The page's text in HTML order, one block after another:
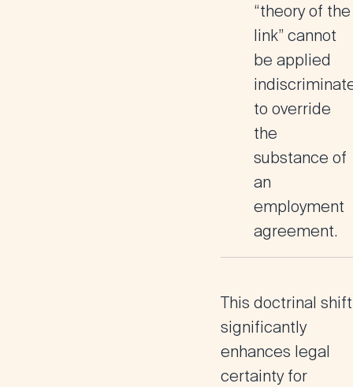
“theory of the
link” cannot
be applied
to override
the
substance of
an
employment
agreement.
This doctrinal shift
significantly
enhances legal
certainty for